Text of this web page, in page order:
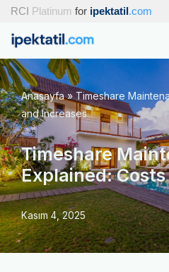
İçeriğe
geç
RCI Platinum for ipektatil.com
Anasayfa»Timeshare
and Increases
Timeshare
Explained:
Kasım 4, 2025